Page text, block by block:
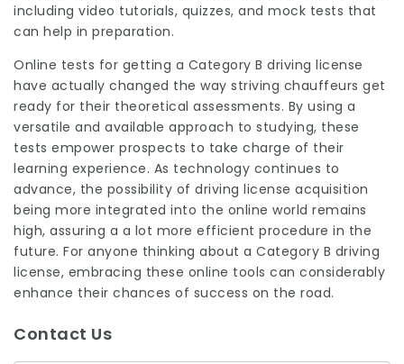
including video tutorials, quizzes, and mock tests that
can help in preparation.
Online tests for getting a Category B driving license
have actually changed the way striving chauffeurs get
ready for their theoretical assessments. By using a
versatile and available approach to studying, these
tests empower prospects to take charge of their
learning experience. As technology continues to
advance, the possibility of driving license acquisition
being more integrated into the online world remains
high, assuring a a lot more efficient procedure in the
future. For anyone thinking about a Category B driving
license, embracing these online tools can considerably
enhance their chances of success on the road.
Contact Us